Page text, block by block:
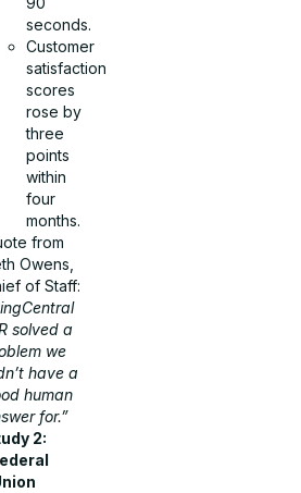
seconds.
Customer
satisfaction
scores
rose by
three
points
within
four
months.
from
Owens,
of Staff:
solved a
we
have a
human
for.”
2: